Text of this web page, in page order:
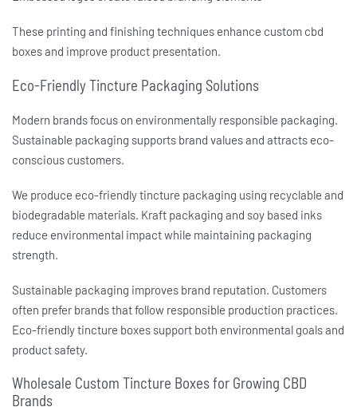
These printing and finishing techniques enhance custom cbd
boxesand improve product presentation.
Eco-Friendly Tincture Packaging Solutions
Modern brands focus on environmentally responsible packaging.
Sustainable packaging supports brand values and attracts eco-
conscious customers.
We produce eco-friendlytincture packaging using recyclable and
biodegradable materials. Kraft packaging and soy based inks
reduce environmental impact while maintaining packaging
strength.
Sustainable packaging improves brand reputation. Customers
often prefer brands that follow responsible production practices.
Eco-friendlytincture boxes support both environmental goals and
product safety.
Wholesale Custom Tincture Boxes for Growing CBD
Brands